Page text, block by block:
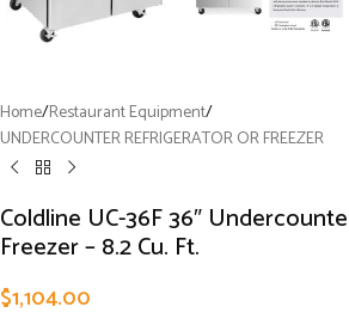
Home/Restaurant Equipment/
UNDERCOUNTER REFRIGERATOR OR FREEZER
Coldline UC-36F 36″
Freezer – 8.2 Cu. Ft.
$1,104.00